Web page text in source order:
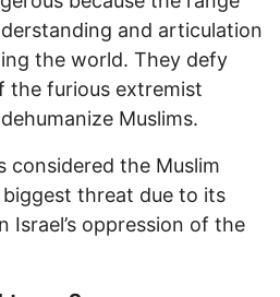
and articulation
the world. They defy
furious extremist
Muslims.
considered the Muslim
threat due to its
Israel’s oppression of the